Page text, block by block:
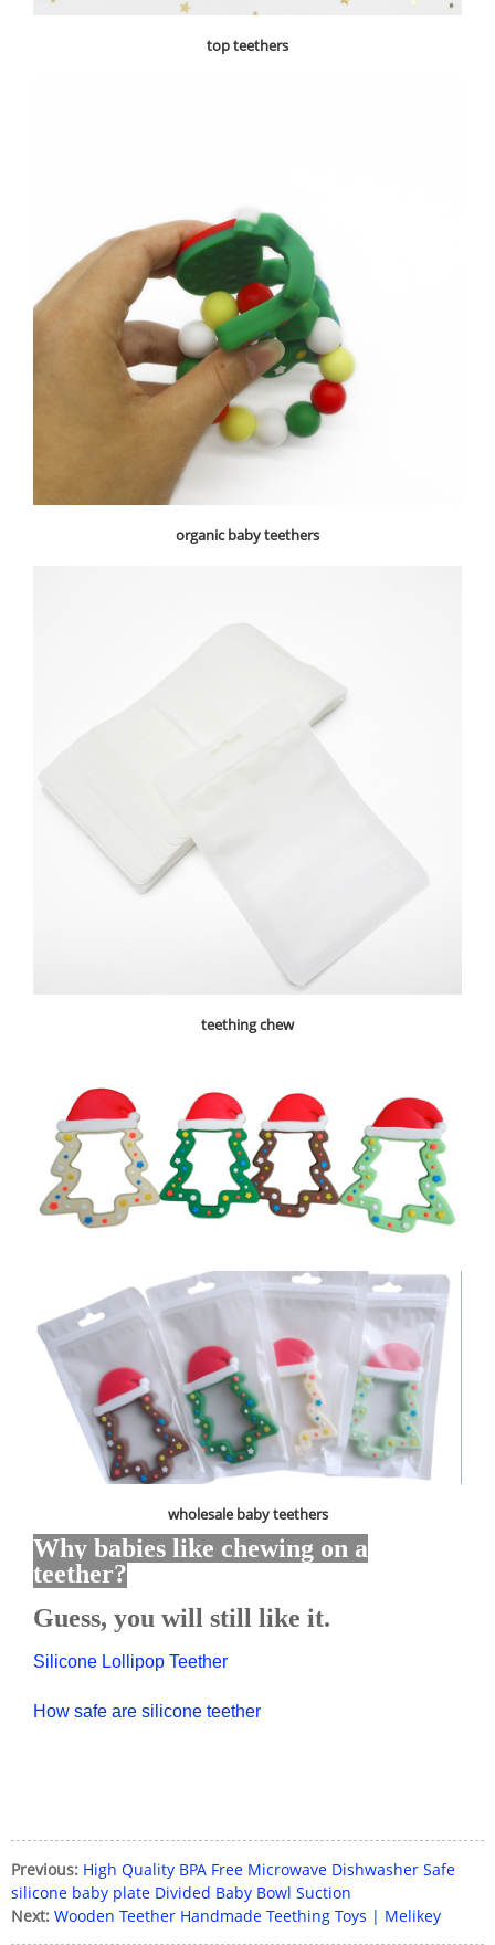
top teethers
organic baby teethers
teething chew
wholesale baby teethers
Why babies like chewing on a
teether?
Guess, you will still like it.
Silicone Lollipop Teether
How safe are silicone teether
Previous: High Quality BPA Free Microwave Dishwasher Safe
silicone baby plate Divided Baby Bowl Suction
Next: Wooden Teether Handmade Teething Toys | Melikey